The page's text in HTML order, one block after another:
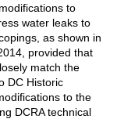
to
water leaks to
as shown in
provided that
match the
DC Historic
to the
DCRA technical